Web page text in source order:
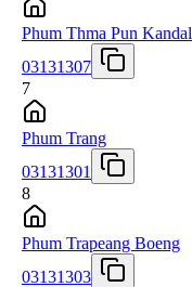
Phum Thma Pun Kandal
03131307
7
Phum Trang
03131301
8
Phum Trapeang Boeng
03131303